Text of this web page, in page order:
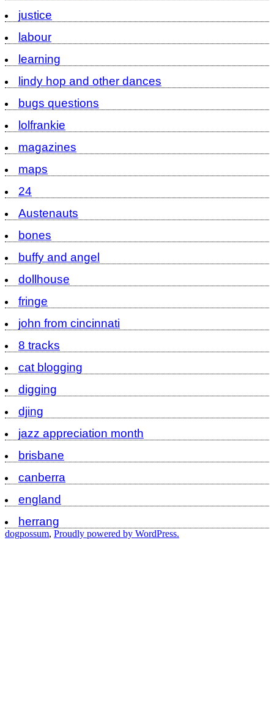
justice
labour
learning
lindy hop and other dances
bugs questions
lolfrankie
magazines
maps
24
Austenauts
bones
buffy and angel
dollhouse
fringe
john from cincinnati
8 tracks
cat blogging
digging
djing
jazz appreciation month
brisbane
canberra
england
herrang
dogpossum, Proudly powered by WordPress.